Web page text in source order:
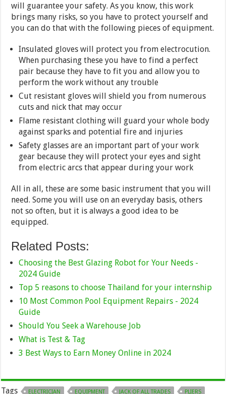
will guarantee your safety. As you know, this work
brings many risks, so you have to protect yourself and
you can do that with the following pieces of equipment.
Insulated gloves will protect you from electrocution.
When purchasing these you have to find a perfect
pair because they have to fit you and allow you to
perform the work without any trouble
Cut resistant gloves will shield you from numerous
cuts and nick that may occur
Flame resistant clothing will guard your whole body
against sparks and potential fire and injuries
Safety glasses are an important part of your work
gear because they will protect your eyes and sight
from electric arcs that appear during your work
All in all, these are some basic instrument that you will
need. Some you will use on an everyday basis, others
not so often, but it is always a good idea to be
equipped.
Related Posts:
Choosing the Best Glazing Robot for Your Needs -
2024 Guide
Top 5 reasons to choose Thailand for your internship
10 Most Common Pool Equipment Repairs - 2024
Guide
Should You Seek a Warehouse Job
What is Test & Tag
3 Best Ways to Earn Money Online in 2024
Tags ELECTRICIAN EQUIPMENT JACK OF ALL TRADES PLIERS